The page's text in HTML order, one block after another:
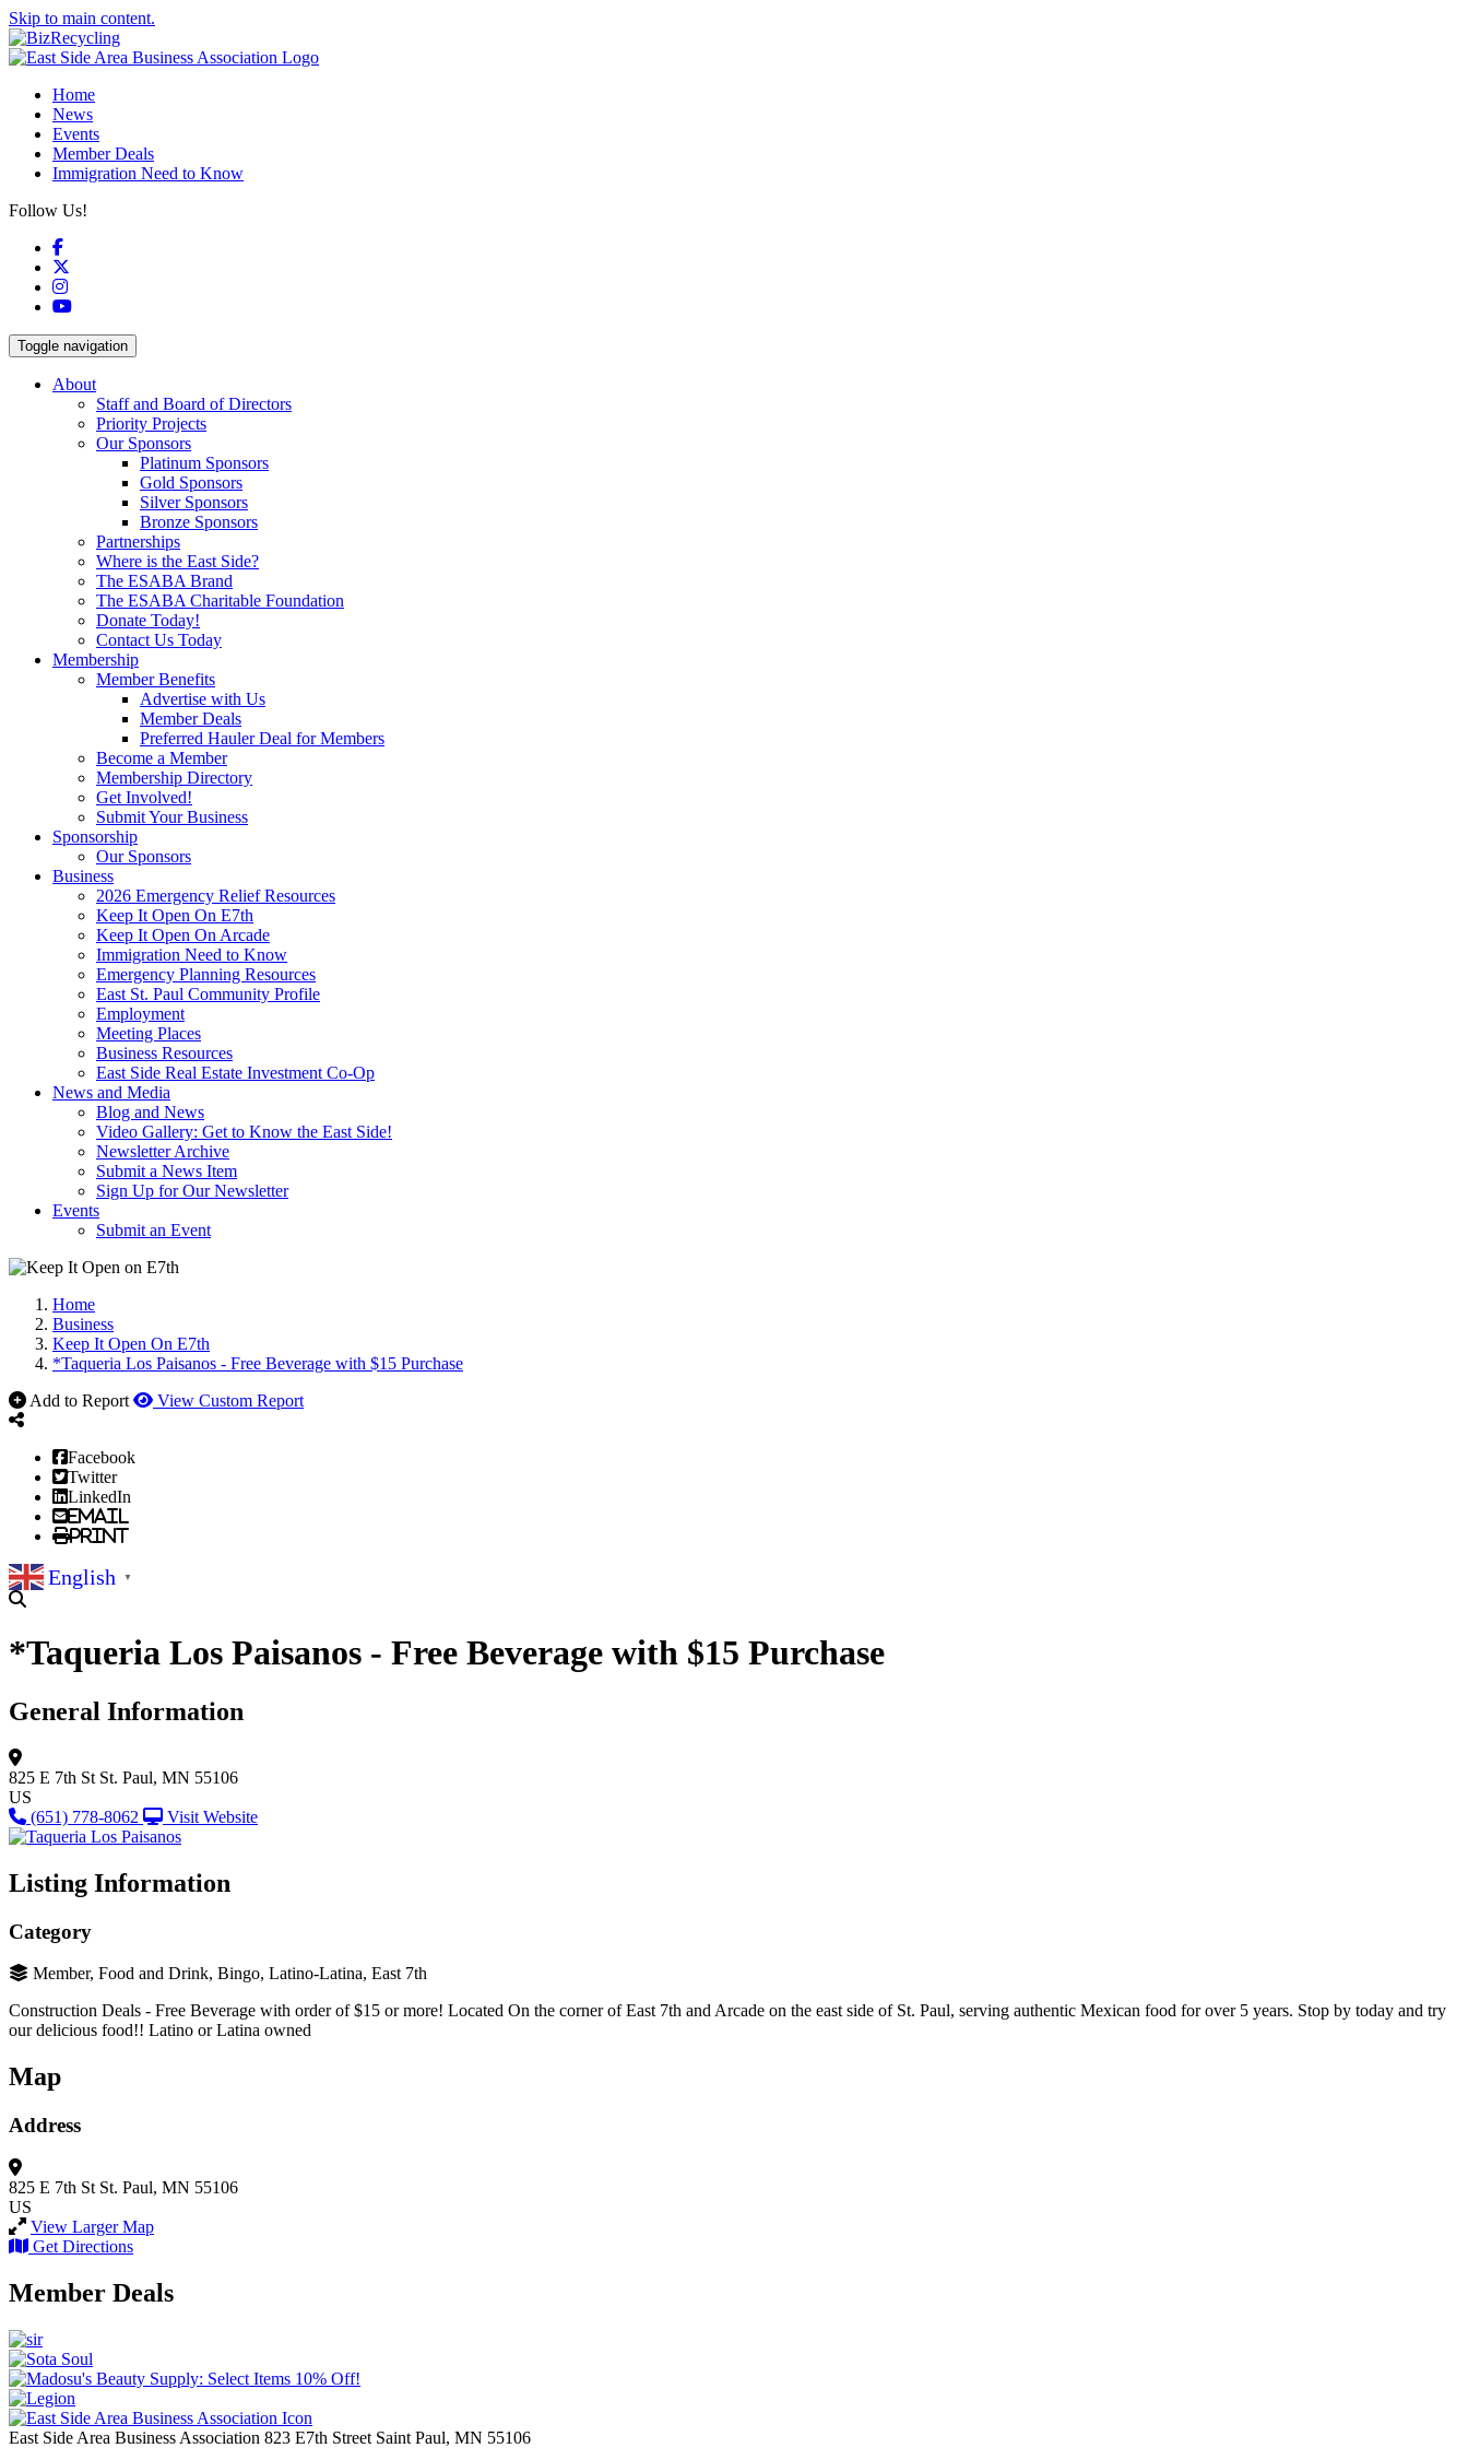
Skip to main content.
Home
News
Events
Member Deals
Immigration Need to Know
Follow Us!
Facebook
Instagram
YouTube
Toggle navigation
About
Staff and Board of Directors
Priority Projects
Our Sponsors
Platinum Sponsors
Gold Sponsors
Silver Sponsors
Bronze Sponsors
Partnerships
Where is the East Side?
The ESABA Brand
The ESABA Charitable Foundation
Donate Today!
Contact Us Today
Membership
Member Benefits
Advertise with Us
Member Deals
Preferred Hauler Deal for Members
Become a Member
Membership Directory
Get Involved!
Submit Your Business
Sponsorship
Our Sponsors
Business
2026 Emergency Relief Resources
Keep It Open On E7th
Keep It Open On Arcade
Immigration Need to Know
Emergency Planning Resources
East St. Paul Community Profile
Employment
Meeting Places
Business Resources
East Side Real Estate Investment Co-Op
News and Media
Blog and News
Video Gallery: Get to Know the East Side!
Newsletter Archive
Submit a News Item
Sign Up for Our Newsletter
Events
Submit an Event
Home
Business
Keep It Open On E7th
*Taqueria Los Paisanos - Free Beverage with $15 Purchase
Add to Report
View Custom Report
Facebook
Twitter
LinkedIn
Email
Print
English ▼
*Taqueria Los Paisanos - Free Beverage with $15 Purchase
General Information
825 E 7th St St. Paul, MN 55106
US
(651) 778-8062
Visit Website
Listing Information
Category
Member, Food and Drink, Bingo, Latino-Latina, East 7th
Construction Deals - Free Beverage with order of $15 or more! Located On the corner of East 7th and Arcade on the east side of St. Paul, serving authentic Mexican food for over 5 years. Stop by today and try
our delicious food!! Latino or Latina owned
Map
Address
825 E 7th St St. Paul, MN 55106
US
View Larger Map
Get Directions
Member Deals
East Side Area Business Association 823 E7th Street Saint Paul, MN 55106